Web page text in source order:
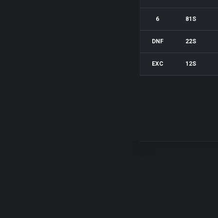
6 81S
DNF 22S
EXC 12S